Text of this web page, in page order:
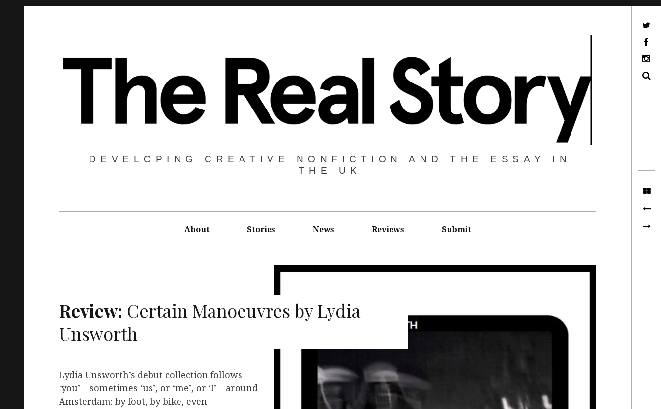
DEVELOPING CREATIVE NONFICTION AND THE ESSAY IN
THE UK
About Stories News Reviews Submit
Review: Certain Manoeuvres by Lydia
Unsworth
Lydia Unsworth’s debut collection follows
‘you’ – sometimes ‘us’, or ‘me’, or ‘I’ – around
Amsterdam: by foot, by bike, even